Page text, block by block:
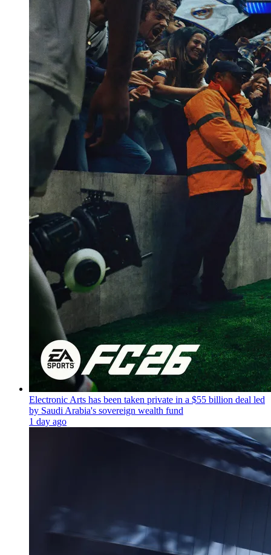
Electronic Arts has been taken private in a $55 billion deal led
by Saudi Arabia's sovereign wealth fund
1 day ago